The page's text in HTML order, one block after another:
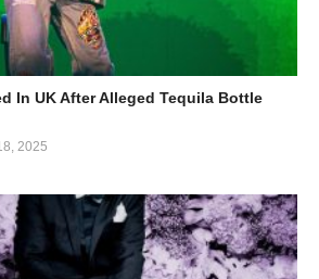
In UK After Alleged Tequila Bottle
2025